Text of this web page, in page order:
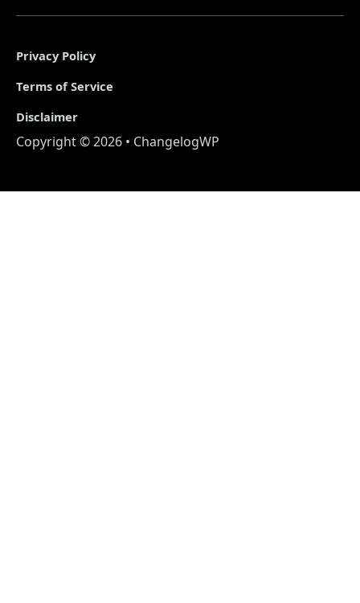
Copyright © 2026 • ChangelogWP
Privacy Policy
Terms of Service
Disclaimer